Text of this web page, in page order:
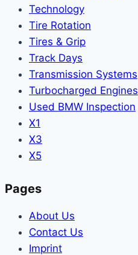
Technology
Tire Rotation
Tires & Grip
Track Days
Transmission Systems
Turbocharged Engines
Used BMW Inspection
X1
X3
X5
Pages
About Us
Contact Us
Imprint